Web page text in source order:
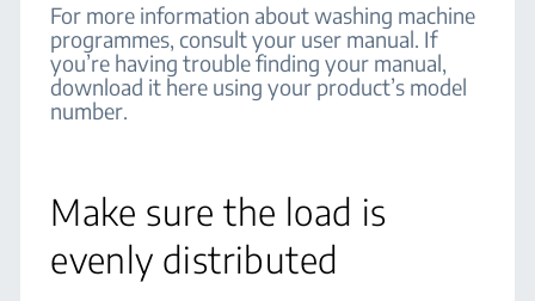
For more information about washing machine
programmes, consult your user manual. If
you’re having trouble finding your manual,
download it here using your product’s model
number.
Make sure the load is
evenly distributed